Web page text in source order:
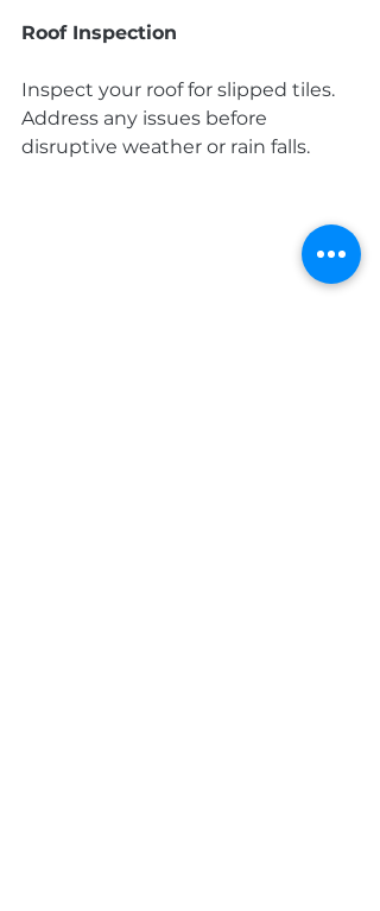
Roof Inspection
Inspect your roof for slipped tiles.
Address any issues before
disruptive weather or rain falls.